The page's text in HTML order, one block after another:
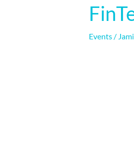
Events/
FinTech
Talents
|